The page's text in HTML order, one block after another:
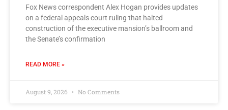
Fox News correspondent Alex Hogan provides updates
on a federal appeals court ruling that halted
construction of the executive mansion’s ballroom and
the Senate’s confirmation
READ MORE »
August 9, 2026 No Comments